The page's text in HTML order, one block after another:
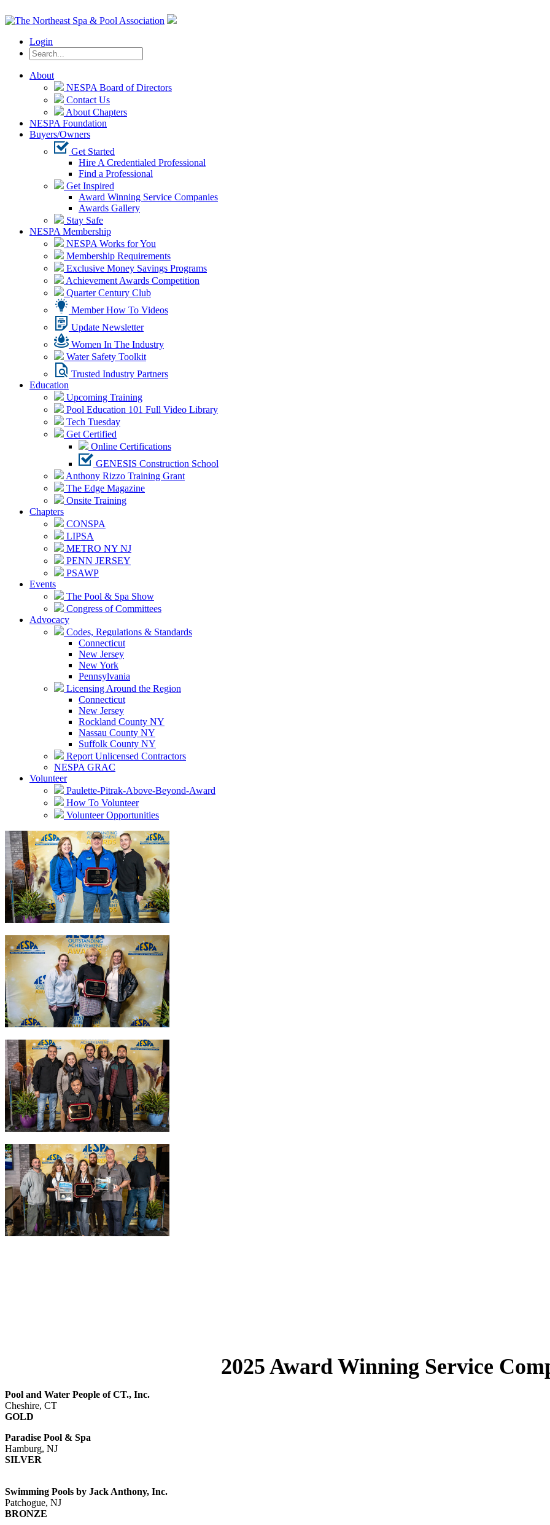
Login
About
NESPA Board of Directors
Contact Us
About Chapters
NESPA Foundation
Buyers/Owners
Get Started
Hire A Credentialed Professional
Find a Professional
Get Inspired
Award Winning Service Companies
Awards Gallery
Stay Safe
NESPA Membership
NESPA Works for You
Membership Requirements
Exclusive Money Savings Programs
Achievement Awards Competition
Quarter Century Club
Member How To Videos
Update Newsletter
Women In The Industry
Water Safety Toolkit
Trusted Industry Partners
Education
Upcoming Training
Pool Education 101 Full Video Library
Tech Tuesday
Get Certified
Online Certifications
GENESIS Construction School
Anthony Rizzo Training Grant
The Edge Magazine
Onsite Training
Chapters
CONSPA
LIPSA
METRO NY NJ
PENN JERSEY
PSAWP
Events
The Pool & Spa Show
Congress of Committees
Advocacy
Codes, Regulations & Standards
Connecticut
New Jersey
New York
Pennsylvania
Licensing Around the Region
Connecticut
New Jersey
Rockland County NY
Nassau County NY
Suffolk County NY
Report Unlicensed Contractors
NESPA GRAC
Volunteer
Paulette-Pitrak-Above-Beyond-Award
How To Volunteer
Volunteer Opportunities
2025 Award Winning Service
Pool and Water People of CT., Inc.
Cheshire, CT
GOLD
Paradise Pool & Spa
Hamburg, NJ
SILVER
Swimming Pools by Jack Anthony, Inc.
Patchogue, NJ
BRONZE